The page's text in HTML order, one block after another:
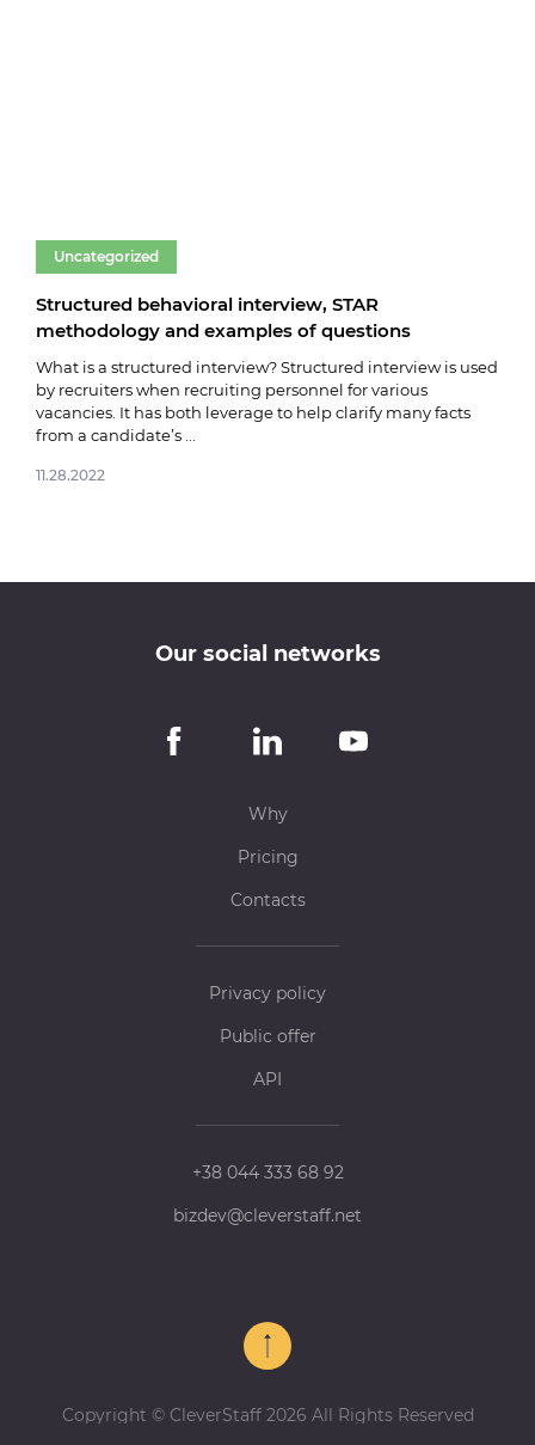
Uncategorized
Structured behavioral interview, STAR
methodology and examples of questions
What is a structured interview? Structured interview is used
by recruiters when recruiting personnel for various
vacancies. It has both leverage to help clarify many facts
from a candidate’s ...
11.28.2022
Our social networks
Why
Pricing
Contacts
Privacy policy
Public offer
API
+38 044 333 68 92
bizdev@cleverstaff.net
Copyright © CleverStaff 2026 All Rights Reserved